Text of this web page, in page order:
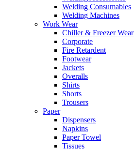
Welding Consumables
Welding Machines
Work Wear
Chiller & Freezer Wear
Corporate
Fire Retardent
Footwear
Jackets
Overalls
Shirts
Shorts
Trousers
Paper
Dispensers
Napkins
Paper Towel
Tissues